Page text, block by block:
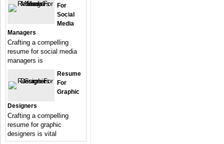
For
Social
Media
Managers
Crafting a compelling
resume for social media
managers is
Resume
For
Graphic
Designers
Crafting a compelling
resume for graphic
designers is vital